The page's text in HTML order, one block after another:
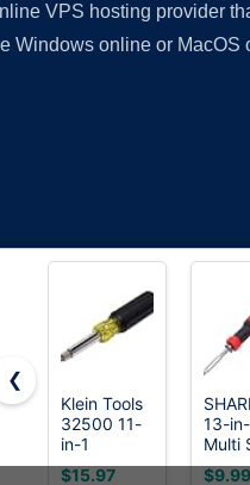
VPS hosting provider
Windows online or MacOS
❮
Klein Tools
32500 11-
in-1
Screwdriver/Nut
$15.97
13-in-
Multi
$9.99